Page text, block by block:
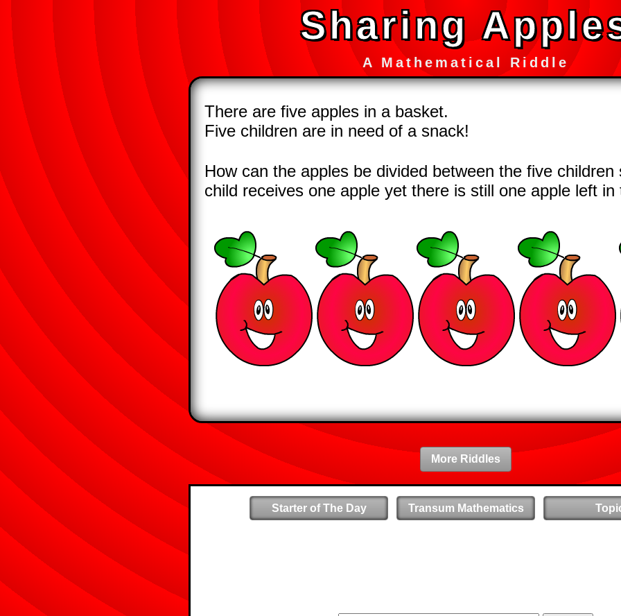
Sharing
A Mathematical Riddle
There are five apples in a basket.
Five children are in need of a snack!
How can the apples be divided between the five children
child receives one apple yet there is still one apple left in
More Riddles
Starter of The Day Transum Mathematics